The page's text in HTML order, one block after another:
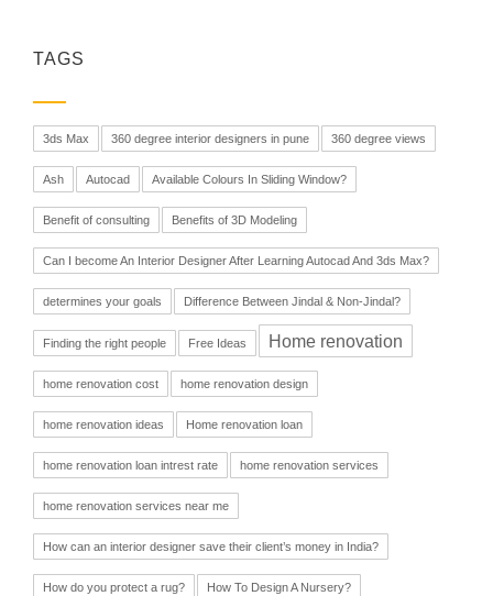
TAGS
3ds Max 360 degree interior designers in pune 360 degree views
Ash Autocad Available Colours In Sliding Window?
Benefit of consulting Benefits of 3D Modeling
Can I become An Interior Designer After Learning Autocad And 3ds Max?
determines your goals Difference Between Jindal & Non-Jindal?
Finding the right people Free Ideas Home renovation
home renovation cost home renovation design
home renovation ideas Home renovation loan
home renovation loan intrest rate home renovation services
home renovation services near me
How can an interior designer save their client’s money in India?
How do you protect a rug? How To Design A Nursery?